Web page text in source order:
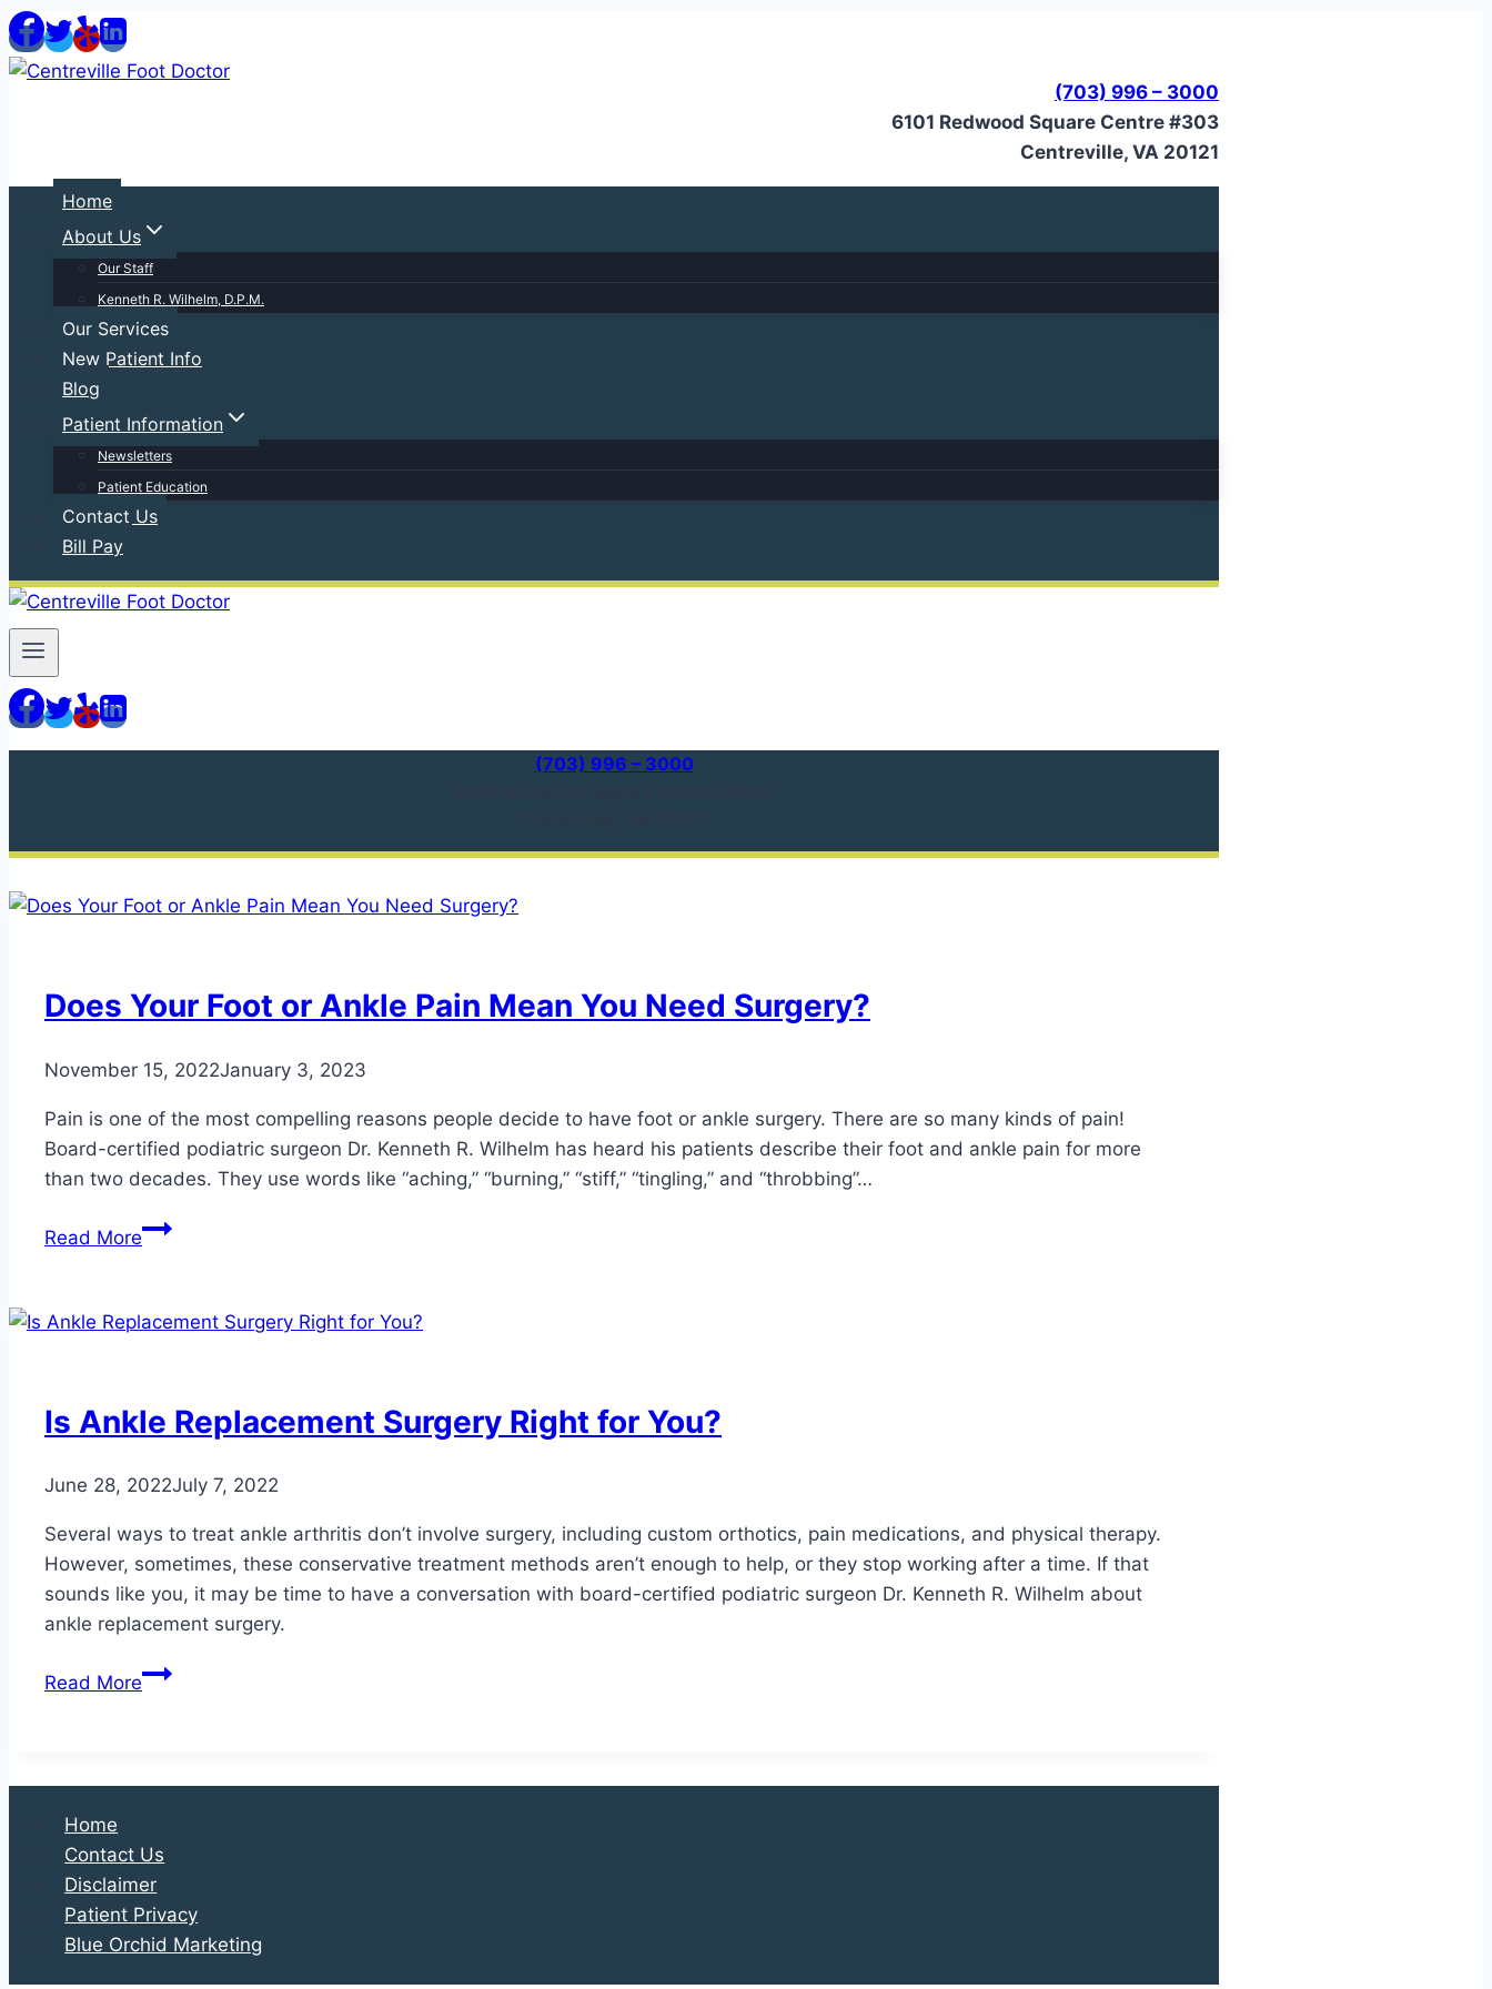
Skip
to
content
(703) 996 – 3000
6101 Redwood Square Centre #303
Centreville, VA 20121
Home
About Us
Our Staff
Kenneth R. Wilhelm, D.P.M.
Our Services
New Patient Info
Blog
Patient Information
Newsletters
Patient Education
Contact Us
Bill Pay
(703) 996 – 3000
Does Your Foot or Ankle Pain Mean You Need Surgery?
November 15, 2022January 3, 2023
Pain is one of the most compelling reasons people decide to have foot or ankle surgery. There are so many kinds of pain!
Board-certified podiatric surgeon Dr. Kenneth R. Wilhelm has heard his patients describe their foot and ankle pain for more
than two decades. They use words like “aching,” “burning,” “stiff,” “tingling,” and “throbbing”…
Read MoreDoes
or
Mean
You
Surgery?
Is Ankle Replacement Surgery Right for You?
June 28, 2022July 7, 2022
Several ways to treat ankle arthritis don’t involve surgery, including custom orthotics, pain medications, and physical therapy.
However, sometimes, these conservative treatment methods aren’t enough to help, or they stop working after a time. If that
sounds like you, it may be time to have a conversation with board-certified podiatric surgeon Dr. Kenneth R. Wilhelm about
ankle replacement surgery.
Read MoreIs
Right
You?
Home
Contact Us
Disclaimer
Patient Privacy
Blue Orchid Marketing